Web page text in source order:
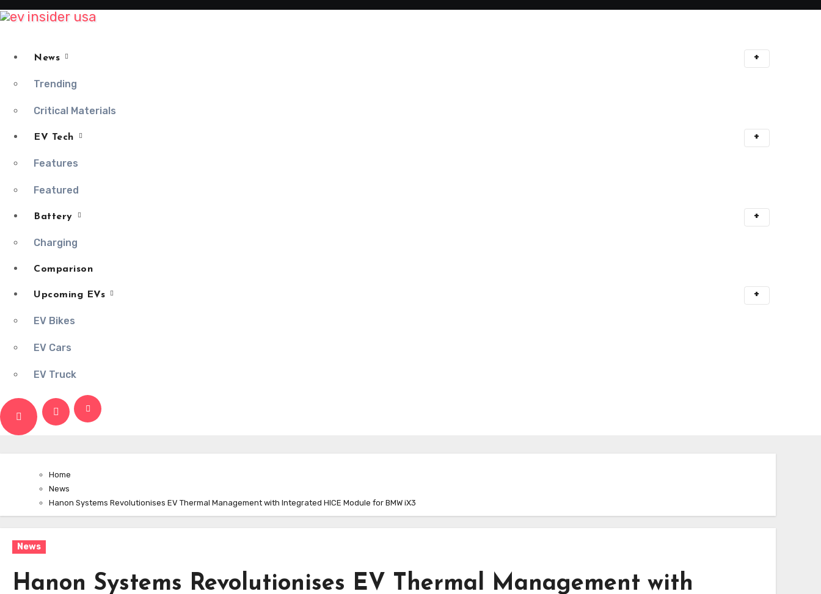
Skip
to
News
Trending
Critical Materials
EV Tech
Features
Featured
Battery
Charging
Comparison
Upcoming EVs
EV Bikes
EV Cars
EV Truck
Home
News
Hanon Systems Revolutionises EV Thermal Management with Integrated HICE Module for BMW iX3
News
Hanon Systems Revolutionises EV Thermal Management with